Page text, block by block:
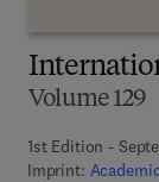
Volume 129
1st Edition -
Imprint: